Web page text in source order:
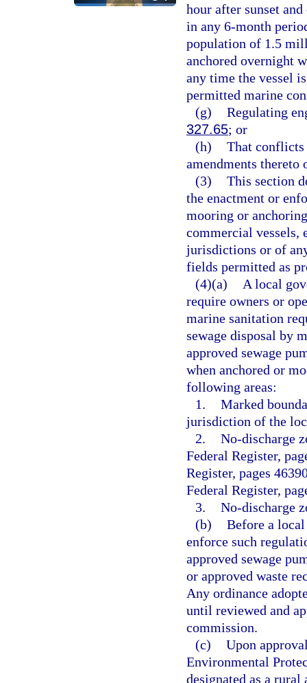
hour after sunset
in any 6-month
population of 1.5
anchored overnight
any time the vessel
permitted marine
(g) Regulating
327.65; or
(h) That conflicts
amendments thereto
(3) This section
the enactment or
mooring or
commercial
jurisdictions or of
fields permitted as
(4)(a)
A local
require owners or
marine sanitation
sewage disposal by
approved sewage
when anchored or
following areas:
1. Marked
jurisdiction of the
2. No-discharge
Federal Register,
Register, pages
Federal Register,
3. No-discharge
(b) Before a
enforce such
approved sewage
or approved waste
Any ordinance
until reviewed and
commission.
(c) Upon
Environmental
designated as a